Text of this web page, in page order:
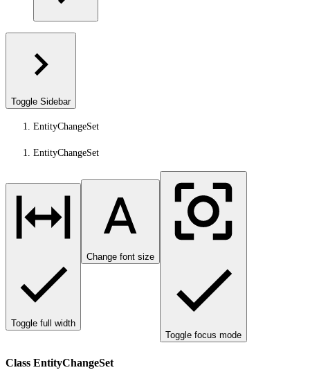
Toggle Sidebar
EntityChangeSet
EntityChangeSet
Toggle full width
Change font size
Toggle focus mode
Class EntityChangeSet